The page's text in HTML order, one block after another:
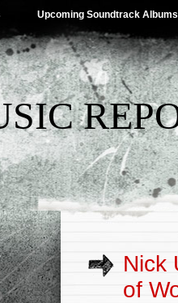
Upcoming Soundtrack Albums
Nick
of